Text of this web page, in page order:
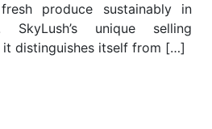
produce sustainably in
SkyLush’s unique selling
distinguishes itself from […]